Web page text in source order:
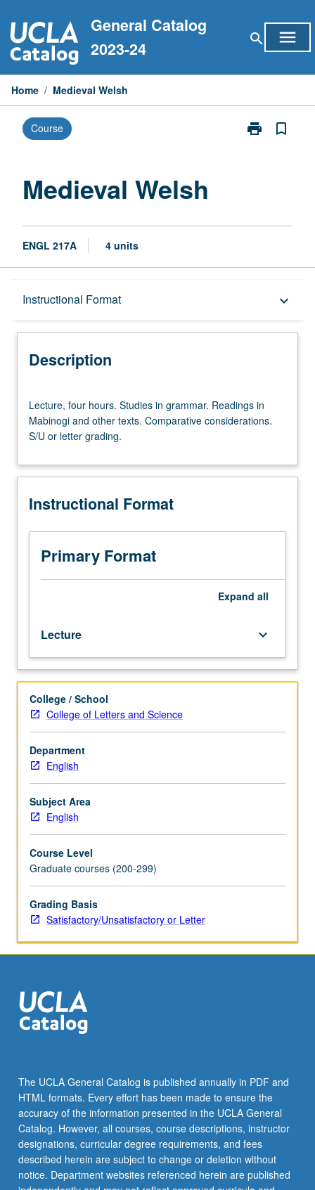
to
content
General Catalog
2023-24
search menu
Home / Medieval Welsh
Course print
Print
bookmark_border
Medieval Welsh
ENGL 217A 4 units
Instructional Format keyboard_arrow_down
Description
Description
four
hours.
Studies
grammar.
in
and
other
texts.
Comparative
letter
grading.
Lecture, four hours. Studies in grammar. Readings in
Mabinogi and other texts. Comparative considerations.
S/U or letter grading.
Instructional Format
Primary Format
Expand all
Lecture keyboard_arrow_down
College / School
College of Letters and Science
Department
English
Subject Area
English
Course Level
Graduate courses (200-299)
Grading Basis
Satisfactory/Unsatisfactory or Letter
The UCLA General Catalog is published annually in PDF and
HTML formats. Every effort has been made to ensure the
accuracy of the information presented in the UCLA General
Catalog. However, all courses, course descriptions, instructor
designations, curricular degree requirements, and fees
described herein are subject to change or deletion without
notice. Department websites referenced herein are published